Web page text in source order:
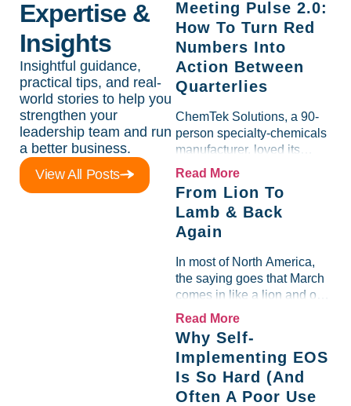
Expertise &
Insights
Insightful guidance,
practical tips, and real-
world stories to help you
strengthen your
leadership team and run
a better business.
View All Posts
Meeting Pulse 2.0:
How To Turn Red
Numbers Into
Action Between
Quarterlies
ChemTek Solutions, a 90-
person specialty-chemicals
manufacturer, loved its
Scorecard. Until a raw-
margin for an entire half-
quarter. The leadership
team saw the "Gross Profit
on...
Read More
From Lion To
Lamb & Back
Again
In most of North America,
the saying goes that March
comes in like a lion and out
like a lamb. For many
holds a parallel to their
business experience....
Read More
Why Self-
Implementing EOS
Is So Hard (And
Often A Poor Use